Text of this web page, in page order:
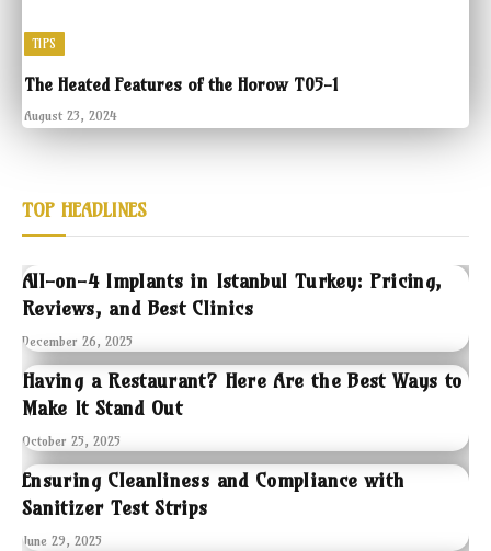
TIPS
The Heated Features of the Horow T05-1
August 23, 2024
TOP HEADLINES
All-on-4 Implants in Istanbul Turkey: Pricing,
Reviews, and Best Clinics
December 26, 2025
Having a Restaurant? Here Are the Best Ways to
Make It Stand Out
October 25, 2025
Ensuring Cleanliness and Compliance with
Sanitizer Test Strips
June 29, 2025